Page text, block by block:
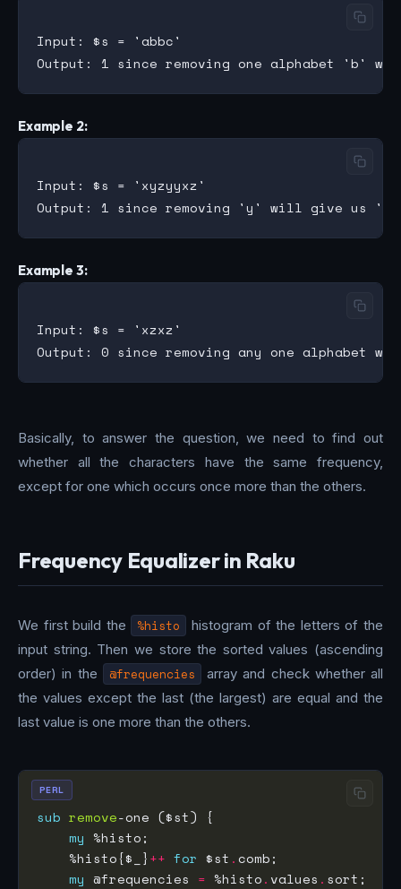
Input: $s = 'abbc'
Example 2:
Input: $s = 'xyzyyxz'
Example 3:
Input: $s = 'xzxz'
Basically, to answer the question, we need to find out
whether all the characters have the same frequency,
except for one which occurs once more than the others.
Frequency Equalizer in Raku
We first build the %histo
histogram of the letters of the
input string. Then we store the sorted values (ascending
order) in the
@frequencies
array and check whether all
the values except the last (the largest) are equal and the
last value is one more than the others.
sub remove
my
    %histo{$_}
++ for $st .
my @frequencies = %histo. values .
PERL